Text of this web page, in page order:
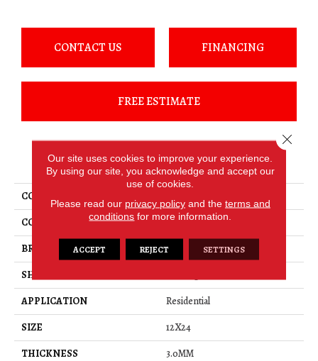
CONTACT US FINANCING
FREE ESTIMATE
PRODUCT ATTRIBUTES
COLLECTION
COLOR
Brown
BRAND
Daltile
SHAPE
APPLICATION
Residential
SIZE
12X24
THICKNESS
3.0MM
Our site uses cookies to improve your experience.
By using our site, you acknowledge and accept our
use of cookies.
Please read our privacy policyand the terms and
conditions for more information.
ACCEPT REJECT SETTINGS
Close